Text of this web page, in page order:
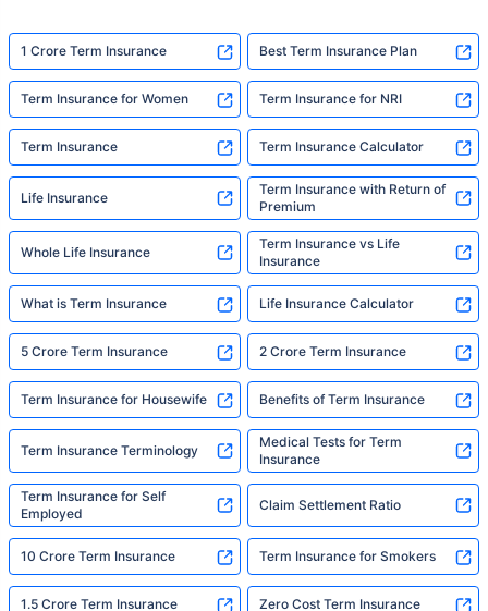
1 Crore Term Insurance Best Term Insurance Plan
Term Insurance for Women Term Insurance for NRI
Term Insurance Term Insurance Calculator
Life Insurance
Term Insurance with Return of
Premium
Whole Life Insurance
Term Insurance vs Life
Insurance
What is Term Insurance Life Insurance Calculator
5 Crore Term Insurance 2 Crore Term Insurance
Term Insurance for Housewife Benefits of Term Insurance
Term Insurance Terminology
Medical Tests for Term
Insurance
Term Insurance for Self
Employed
Claim Settlement Ratio
10 Crore Term Insurance Term Insurance for Smokers
1.5 Crore Term Insurance Zero Cost Term Insurance